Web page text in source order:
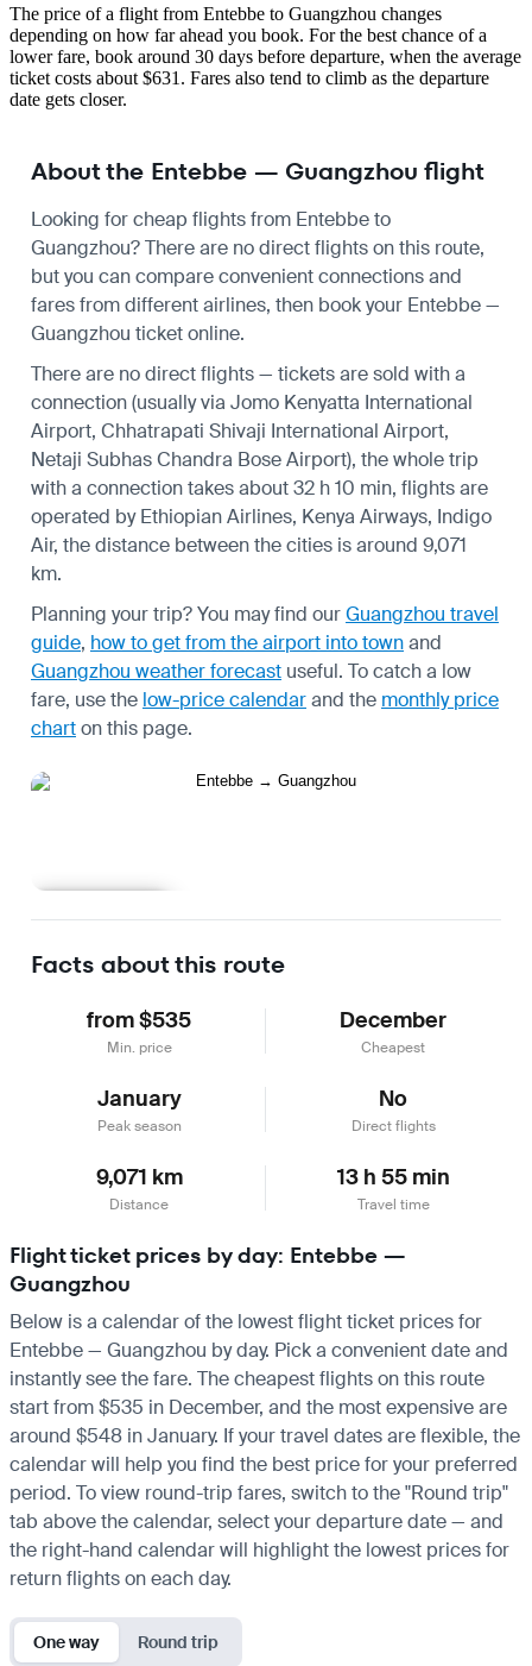
The price of a flight from Entebbe to Guangzhou changes
depending on how far ahead you book. For the best chance of a
lower fare, book around 30 days before departure, when the average
ticket costs about $631. Fares also tend to climb as the departure
date gets closer.
About the Entebbe — Guangzhou flight
Looking for cheap flights from Entebbe to
Guangzhou? There are no direct flights on this route,
but you can compare convenient connections and
fares from different airlines, then book your Entebbe —
Guangzhou ticket online.
There are no direct flights — tickets are sold with a
connection (usually via Jomo Kenyatta International
Airport, Chhatrapati Shivaji International Airport,
Netaji Subhas Chandra Bose Airport), the whole trip
with a connection takes about 32 h 10 min, flights are
operated by Ethiopian Airlines, Kenya Airways, Indigo
Air, the distance between the cities is around 9,071
km.
Planning your trip? You may find ourGuangzhou travel
guide, how to get from the airport into townand
Guangzhou weather forecast useful. To catch a low
fare, use the low-price calendarand the monthly price
charton this page.
Facts about this route
from $535
Min. price
December
Cheapest
January
Peak season
No
Direct flights
9,071 km
Distance
13 h 55 min
Travel time
Flight ticket prices by day: Entebbe —
Guangzhou
Below is a calendar of the lowest flight ticket prices for
Entebbe — Guangzhou by day. Pick a convenient date and
instantly see the fare. The cheapest flights on this route
start from $535 in December, and the most expensive are
around $548 in January. If your travel dates are flexible, the
calendar will help you find the best price for your preferred
period. To view round-trip fares, switch to the "Round trip"
tab above the calendar, select your departure date — and
the right-hand calendar will highlight the lowest prices for
return flights on each day.
One way Round trip